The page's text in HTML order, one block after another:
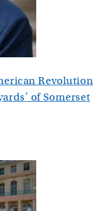
Revolution
of Somerset